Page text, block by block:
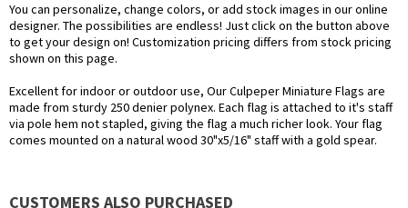
You can personalize, change colors, or add stock images in our online
designer. The possibilities are endless! Just click on the button above
to get your design on! Customization pricing differs from stock pricing
shown on this page.
Excellent for indoor or outdoor use, Our Culpeper Miniature Flags are
made from sturdy 250 denier polynex. Each flag is attached to it's staff
via pole hem not stapled, giving the flag a much richer look. Your flag
comes mounted on a natural wood 30"x5/16" staff with a gold spear.
CUSTOMERS ALSO PURCHASED